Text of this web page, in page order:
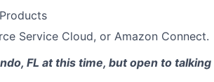
Service Cloud, or Amazon Connect.
FL at this time, but open to